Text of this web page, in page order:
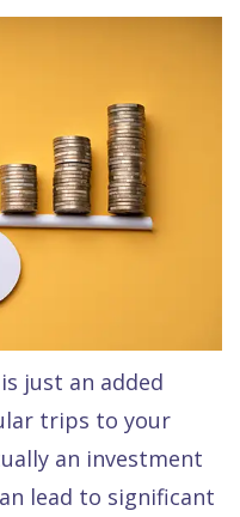
just an added
trips to your
an investment
lead to significant